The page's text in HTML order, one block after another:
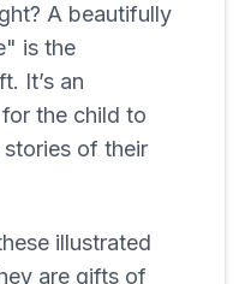
A beautifully
is the
It’s an
the child to
of their
illustrated
are gifts of